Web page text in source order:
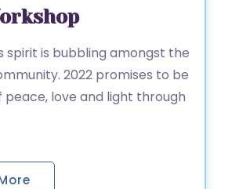
spirit is bubbling amongst the
2022 promises to be
peace, love and light through